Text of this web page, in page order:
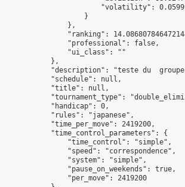
"volatility":
                    }
                },
"ranking":
                "professional": false,
                "ui_class": ""
            },
"description": "teste du
            "schedule": null,
            "title": null,
"tournament_type":
            "handicap": 0,
            "rules": "japanese",
            "time_per_move": 2419200,
            "time_control_parameters": {
                "time_control": "simple",
                "speed": "correspondence",
                "system": "simple",
                "pause_on_weekends": true,
                "per_move": 2419200